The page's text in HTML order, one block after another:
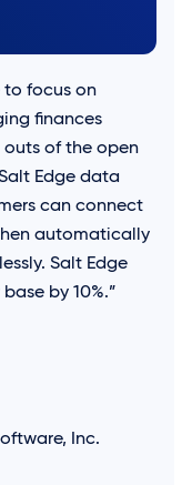
to focus on
finances
of the open
Edge data
can connect
automatically
Salt Edge
by 10%.”
Inc.